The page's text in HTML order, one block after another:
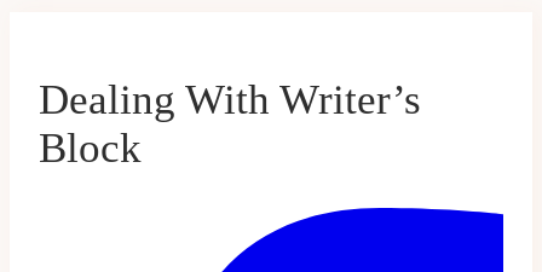
Dealing With Writer’s
Block